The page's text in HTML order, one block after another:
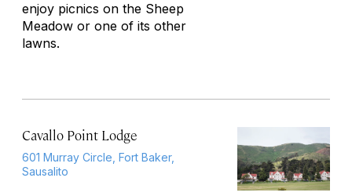
enjoy picnics on the Sheep
Meadow or one of its other
lawns.
Cavallo Point Lodge
601 Murray Circle, Fort Baker,
Sausalito